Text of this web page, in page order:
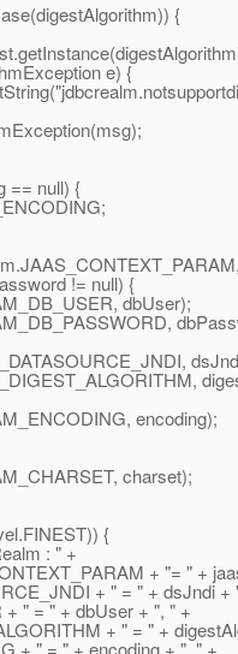
{
e) {
null) {
!= null) {
dbUser);
encoding);
charset);
{
: " +
+ "= " +
+ " = " + dsJndi +
" + dbUser + ", " +
+ " = " +
= " + encoding + ", " +